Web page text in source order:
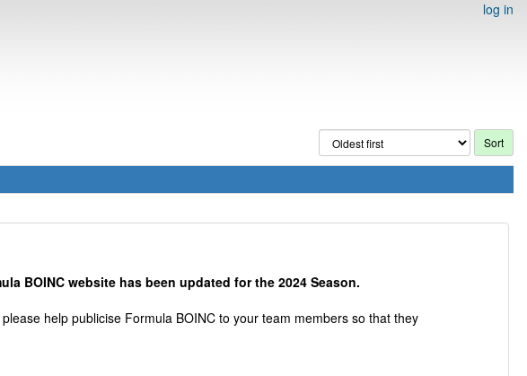
log in
BOINC website has been updated for the 2024 Season.
help publicise Formula BOINC to your team members so that they